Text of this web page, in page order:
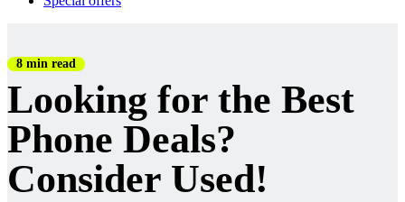
8 min read
Looking for the Best
Phone Deals?
Consider Used!